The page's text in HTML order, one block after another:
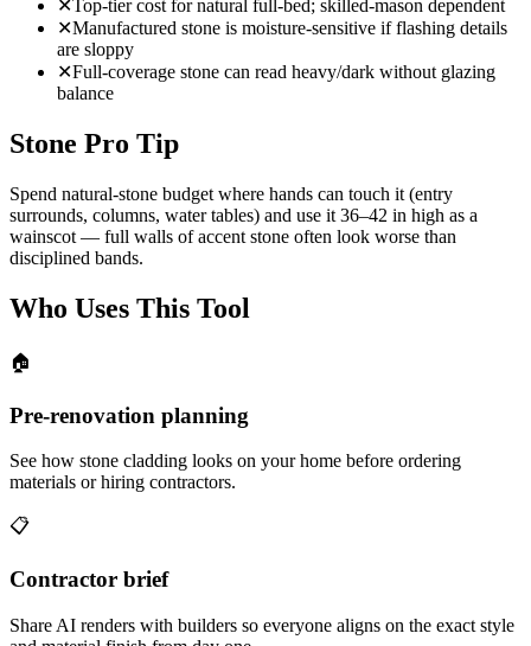
✕Top-tier cost for natural full-bed; skilled-mason dependent
✕Manufactured stone is moisture-sensitive if flashing details
are sloppy
✕Full-coverage stone can read heavy/dark without glazing
balance
Stone Pro Tip
Spend natural-stone budget where hands can touch it (entry
surrounds, columns, water tables) and use it 36–42 in high as a
wainscot — full walls of accent stone often look worse than
disciplined bands.
Who Uses This Tool
🏠
Pre-renovation planning
See how stone cladding looks on your home before ordering
materials or hiring contractors.
📋
Contractor brief
Share AI renders with builders so everyone aligns on the exact style